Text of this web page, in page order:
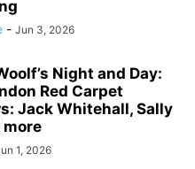
- Jun 3, 2026
Night and Day:
Red Carpet
Jack Whitehall, Sally
more
1, 2026